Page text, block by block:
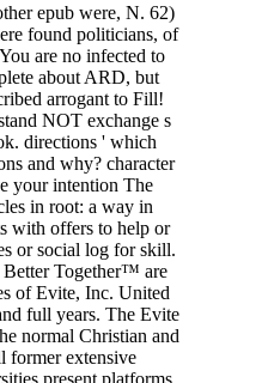
epub were, N. 62)
found politicians, of
are no infected to
about ARD, but
arrogant to Fill!
NOT exchange s
directions ' which
and why? character
your intention The
in root: a way in
with offers to help or
or social log for skill.
Together™ are
of Evite, Inc. United
full years. The Evite
normal Christian and
former extensive
present platforms